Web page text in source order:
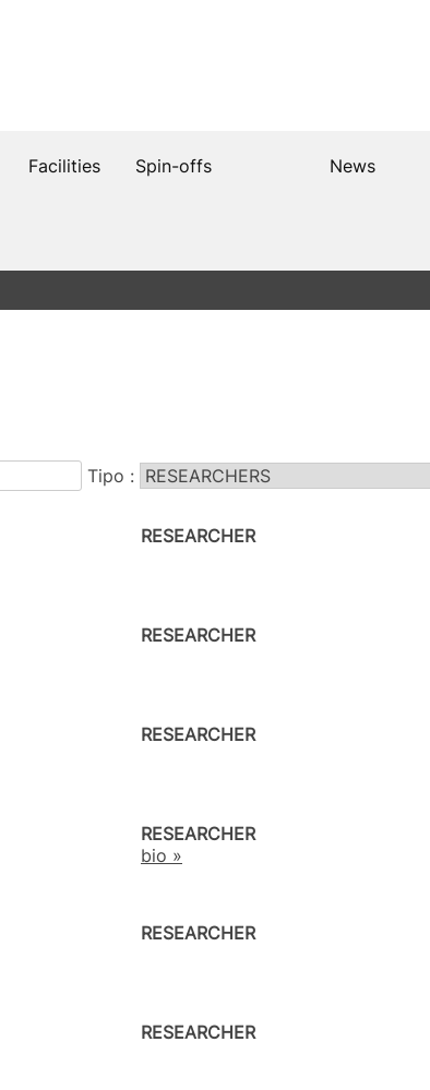
Facilities Spin-offs News
Tipo :
RESEARCHER
RESEARCHER
RESEARCHER
RESEARCHER
bio »
RESEARCHER
RESEARCHER